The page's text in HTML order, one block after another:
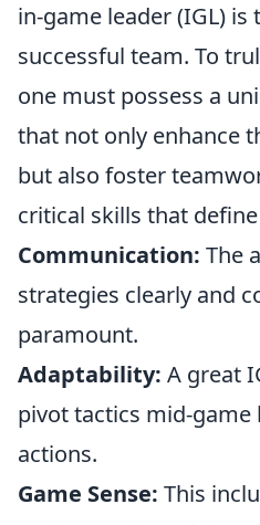
in-game leader (IGL) is
successful team. To
one must possess a
that not only enhance
but also foster
critical skills that
Communication: The
strategies clearly and
paramount.
Adaptability: A great
pivot tactics mid-game
actions.
Game Sense: This